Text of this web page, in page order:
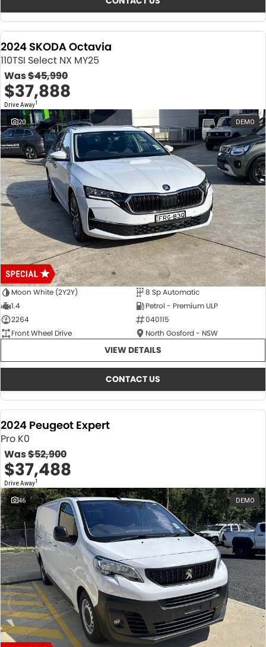
2024 SKODA Octavia
110TSI Select NX MY25
Was$45,990
$37,888
Drive Away1
20 DEMO
Moon White (2Y2Y)
8 Sp Automatic
1.4
Petrol - Premium ULP
2264
040115
Front Wheel Drive
North Gosford - NSW
VIEW DETAILS
CONTACT US
2024 Peugeot Expert
Pro K0
Was$52,900
$37,488
Drive Away1
46 DEMO